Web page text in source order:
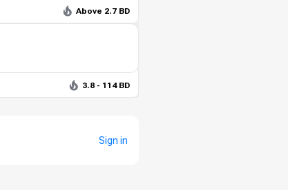
Above 2.7 BD
3.8 - 114 BD
Sign in